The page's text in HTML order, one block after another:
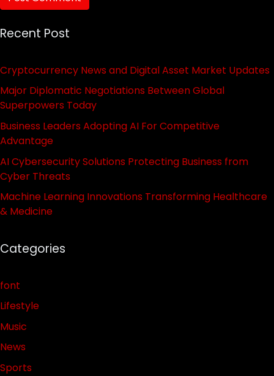
Recent Post
Cryptocurrency News and Digital Asset Market Updates
Major Diplomatic Negotiations Between Global
Superpowers Today
Business Leaders Adopting AI For Competitive
Advantage
AI Cybersecurity Solutions Protecting Business from
Cyber Threats
Machine Learning Innovations Transforming Healthcare
& Medicine
Categories
font
Lifestyle
Music
News
Sports